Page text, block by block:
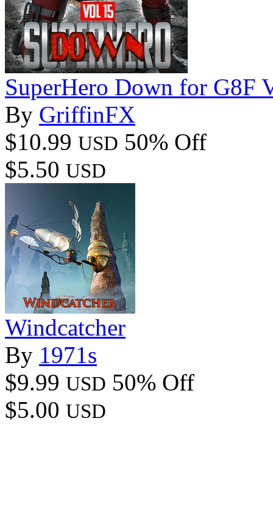
SuperHero Down for G8F
By GriffinFX
$10.99 USD 50% Off
$5.50 USD
Windcatcher
By 1971s
$9.99 USD 50% Off
$5.00 USD